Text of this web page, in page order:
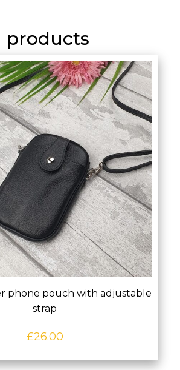
products
phone pouch with adjustable
strap
£26.00